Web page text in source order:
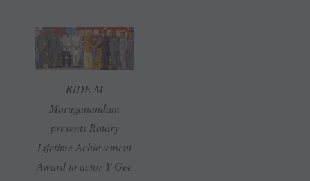
RIDE M
Muruganandam
presents Rotary
Lifetime Achievement
Award to actor Y Gee